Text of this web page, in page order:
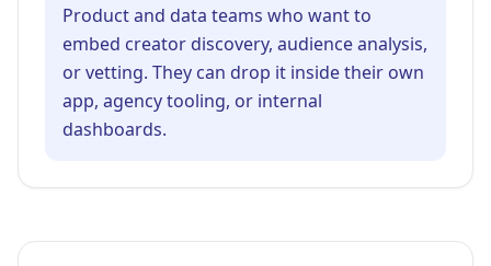
Product and data teams who want to
embed creator discovery, audience analysis,
or vetting. They can drop it inside their own
app, agency tooling, or internal
dashboards.